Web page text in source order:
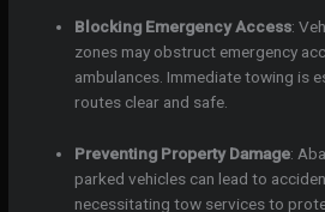
Blocking Emergency Access:
zones may obstruct emergency
ambulances. Immediate towing is
routes clear and safe.
Preventing Property Damage:
parked vehicles can lead to
necessitating tow services to